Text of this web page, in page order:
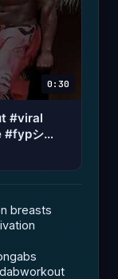
0:30
#viral
#fypシ
breasts